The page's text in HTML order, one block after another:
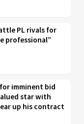
PL rivals for
professional”
imminent bid
star with
up his contract